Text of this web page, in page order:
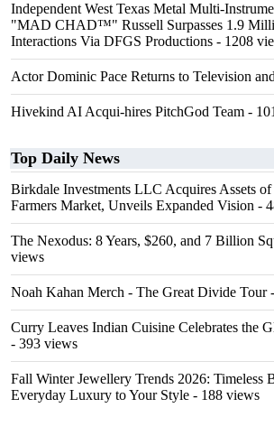
Independent West Texas Metal Multi-
"MAD CHAD™" Russell Surpasses 1.9
Interactions Via DFGS Productions - 1208
Actor Dominic Pace Returns to Television
Hivekind AI Acqui-hires PitchGod Team -
Top Daily News
Birkdale Investments LLC Acquires Assets
Farmers Market, Unveils Expanded Vision -
The Nexodus: 8 Years, $260, and 7 Billion
views
Noah Kahan Merch - The Great Divide Tour-
Curry Leaves Indian Cuisine Celebrates the
- 393 views
Fall Winter Jewellery Trends 2026: Timeless
Everyday Luxury to Your Style - 188 views